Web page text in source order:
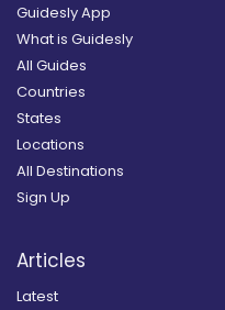
Guidesly App
What is Guidesly
All Guides
Countries
States
Locations
All Destinations
Sign Up
Articles
Latest